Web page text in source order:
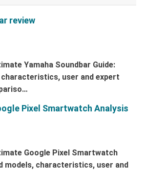
review
Yamaha Soundbar Guide:
user and expert
Pixel Smartwatch Analysis
Google Pixel Smartwatch
models, characteristics, user and